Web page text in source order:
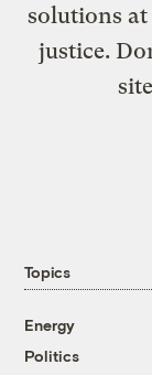
solutions
justice.
Topics
Energy
Politics